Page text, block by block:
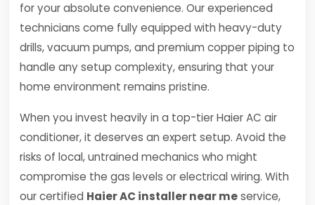
for your absolute convenience. Our experienced
technicians come fully equipped with heavy-duty
drills, vacuum pumps, and premium copper piping to
handle any setup complexity, ensuring that your
home environment remains pristine.
When you invest heavily in a top-tier Haier AC air
conditioner, it deserves an expert setup. Avoid the
risks of local, untrained mechanics who might
compromise the gas levels or electrical wiring. With
our certified Haier AC installer near meservice,